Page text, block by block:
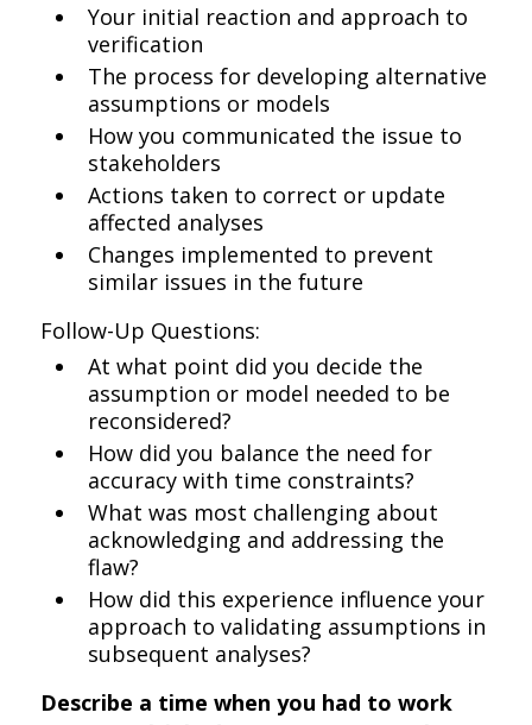
Your initial reaction and approach to
verification
The process for developing alternative
assumptions or models
How you communicated the issue to
stakeholders
Actions taken to correct or update
affected analyses
Changes implemented to prevent
similar issues in the future
Follow-Up Questions:
At what point did you decide the
assumption or model needed to be
reconsidered?
How did you balance the need for
accuracy with time constraints?
What was most challenging about
acknowledging and addressing the
flaw?
How did this experience influence your
approach to validating assumptions in
subsequent analyses?
Describe a time when you had to work